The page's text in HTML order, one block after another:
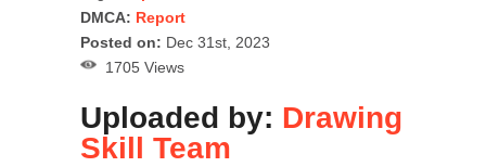
DMCA: Report
Posted on: Dec 31st, 2023
1705 Views
Uploaded by: Drawing
Skill Team